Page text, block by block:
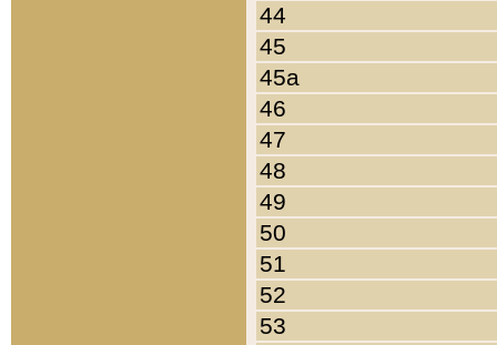
44
45
45a
46
47
48
49
50
51
52
53